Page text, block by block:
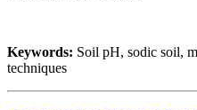
Keywords: Soil pH, sodic soil,
techniques